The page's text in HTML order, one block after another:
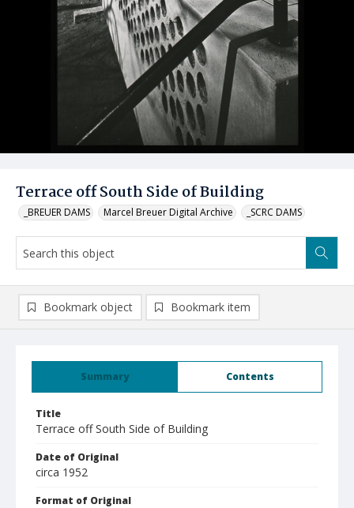
Terrace off South Side of Building
_BREUER DAMS Marcel Breuer Digital Archive _SCRC DAMS
Summary Contents
Title
Terrace off South Side of Building
Date of Original
circa 1952
Format of Original
Bookmark object Bookmark item